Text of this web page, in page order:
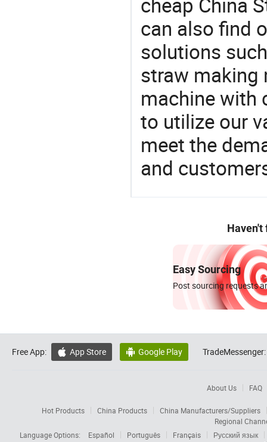
can also find
solutions
straw making
machine with
to utilize our
meet the
and
Haven't
Easy Sourcing
Post sourcing requests
Free App:  App Store  Google Play TradeMessenger:
About Us FAQ
Hot Products China Products
China Manufacturers/Suppliers
Regional
Language Options:
Español Português Français
Русский язык